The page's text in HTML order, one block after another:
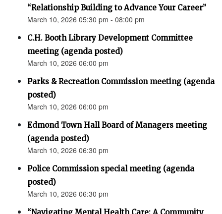
“Relationship Building to Advance Your Career”
March 10, 2026 05:30 pm - 08:00 pm
C.H. Booth Library Development Committee
meeting (agenda posted)
March 10, 2026 06:00 pm
Parks & Recreation Commission meeting (agenda
posted)
March 10, 2026 06:00 pm
Edmond Town Hall Board of Managers meeting
(agenda posted)
March 10, 2026 06:30 pm
Police Commission special meeting (agenda
posted)
March 10, 2026 06:30 pm